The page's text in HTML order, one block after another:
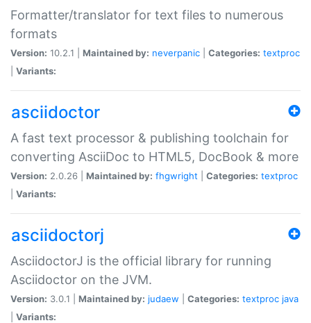
Formatter/translator for text files to numerous
formats
Version: 10.2.1 | Maintained by: neverpanic Categories: textproc
Variants:
asciidoctor
A fast text processor & publishing toolchain for
converting AsciiDoc to HTML5, DocBook & more
Version: 2.0.26 | Maintained by: fhgwright Categories: textproc
Variants:
asciidoctorj
AsciidoctorJ is the official library for running
Asciidoctor on the JVM.
Version: 3.0.1 | Maintained by: judaew Categories: textproc java
Variants: